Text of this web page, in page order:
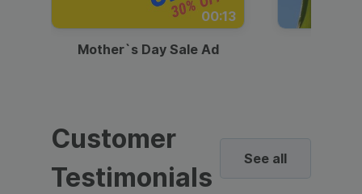
00:13
Mother`s Day Sale Ad
Customer
Testimonials
See all